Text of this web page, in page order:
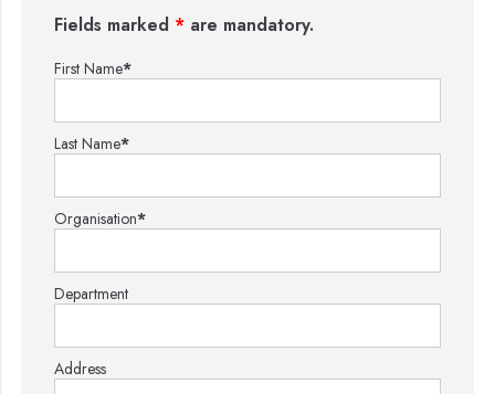
Fields marked * are mandatory.
First Name*
Last Name*
Organisation*
Department
Address